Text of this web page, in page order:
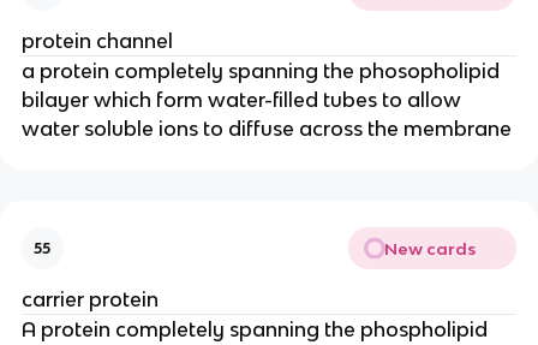
protein channel
a protein completely spanning the phosopholipid
bilayer which form water-filled tubes to allow
water soluble ions to diffuse across the membrane
55 New cards
carrier protein
A protein completely spanning the phospholipid